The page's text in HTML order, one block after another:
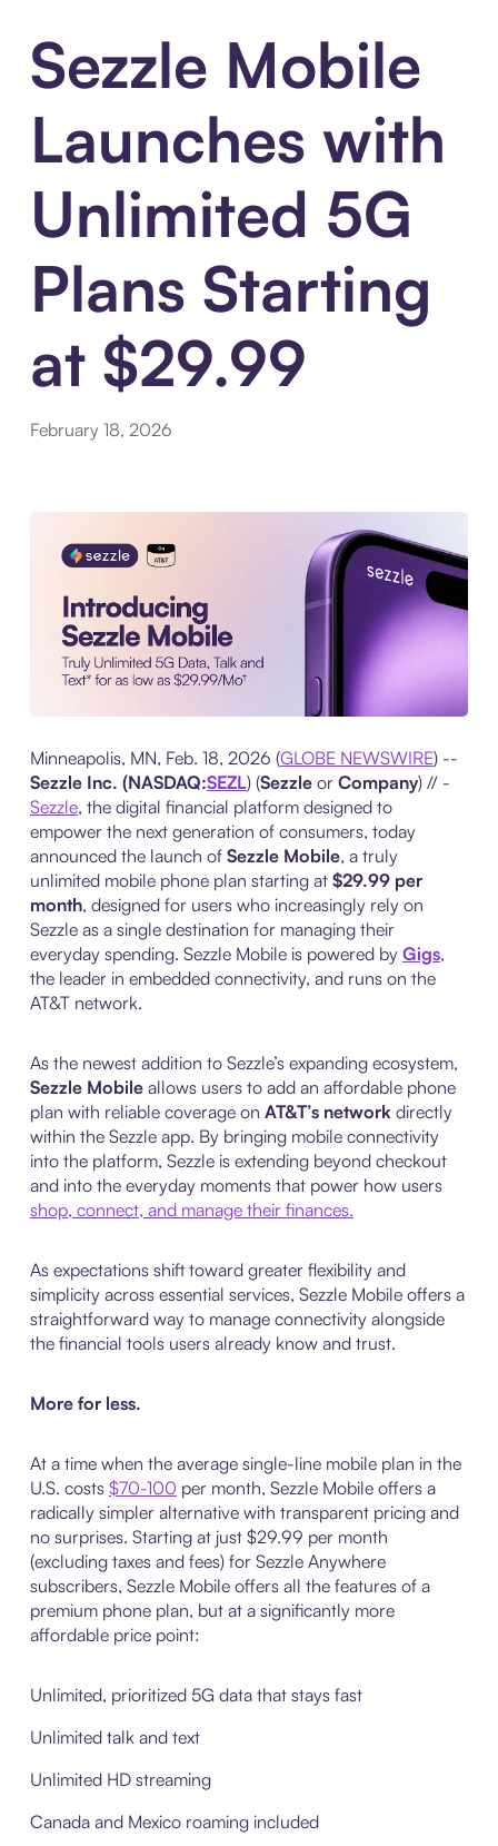
Sezzle Mobile
Launches with
Unlimited 5G
Plans Starting
at $29.99
February 18, 2026
Minneapolis, MN, Feb. 18, 2026 (GLOBE NEWSWIRE) --
Sezzle Inc. (NASDAQ:SEZL) (Sezzleor Company) // -
Sezzle, the digital financial platform designed to
empower the next generation of consumers, today
announced the launch of Sezzle Mobile, a truly
unlimited mobile phone plan starting at $29.99 per
month, designed for users who increasingly rely on
Sezzle as a single destination for managing their
everyday spending. Sezzle Mobile is powered by Gigs,
the leader in embedded connectivity, and runs on the
AT&T network.
As the newest addition to Sezzle’s expanding ecosystem,
Sezzle Mobileallows users to add an affordable phone
plan with reliable coverage on AT&T’s networkdirectly
within the Sezzle app. By bringing mobile connectivity
into the platform, Sezzle is extending beyond checkout
and into the everyday moments that power how users
shop, connect, and manage their finances.
As expectations shift toward greater flexibility and
simplicity across essential services, Sezzle Mobile offers a
straightforward way to manage connectivity alongside
the financial tools users already know and trust.
More for less.
At a time when the average single-line mobile plan in the
U.S. costs $70-100 per month, Sezzle Mobile offers a
radically simpler alternative with transparent pricing and
no surprises. Starting at just $29.99 per month
(excluding taxes and fees) for Sezzle Anywhere
subscribers, Sezzle Mobile offers all the features of a
premium phone plan, but at a significantly more
affordable price point:
Unlimited, prioritized 5G data that stays fast
Unlimited talk and text
Unlimited HD streaming
Canada and Mexico roaming included